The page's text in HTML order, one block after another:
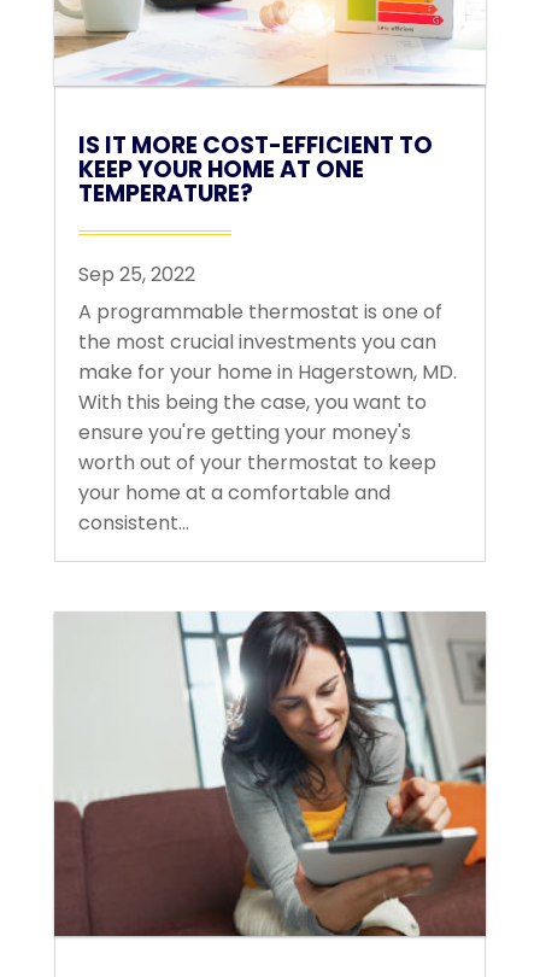
IS IT MORE COST-EFFICIENT TO
KEEP YOUR HOME AT ONE
TEMPERATURE?
Sep 25, 2022
A programmable thermostat is one of
the most crucial investments you can
make for your home in Hagerstown, MD.
With this being the case, you want to
ensure you're getting your money's
worth out of your thermostat to keep
your home at a comfortable and
consistent...